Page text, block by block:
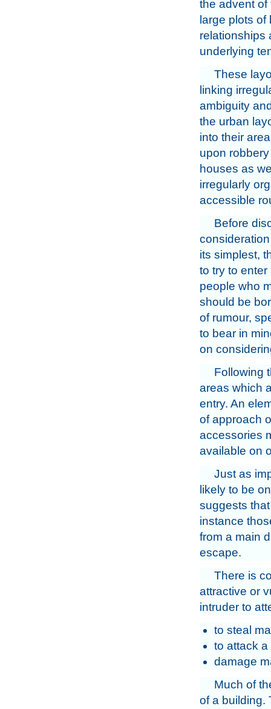
the advent
large plots
relationships
underlying
These
linking
ambiguity
the urban
into their
upon
houses as
irregularly
accessible
Before
its simplest,
to try to
people who
should be
of rumour,
to bear in
on
Following
areas which
entry. An
of approach
accessories
available on
Just as
likely to be
suggests
instance
from a main
escape.
There is
attractive or
intruder to
to steal
to attack a
damage
Much of
of a building.